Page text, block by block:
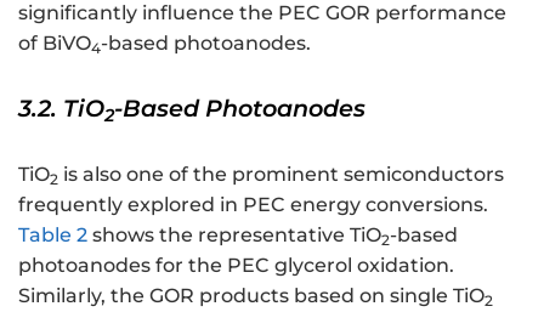
significantly influence the PEC GOR performance
of BiVO4-based photoanodes.
3.2. TiO2-Based Photoanodes
TiO2 is also one of the prominent semiconductors
frequently explored in PEC energy conversions.
Table 2 shows the representative TiO2-based
photoanodes for the PEC glycerol oxidation.
Similarly, the GOR products based on single TiO2